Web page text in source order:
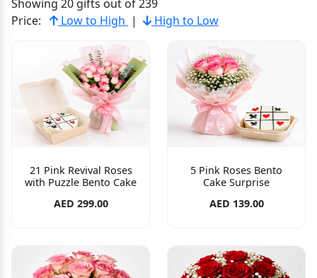
Showing 20 gifts out of 239
Price:
Low to High | High to Low
21 Pink Revival Roses
with Puzzle Bento Cake
AED 299.00
5 Pink Roses Bento
Cake Surprise
AED 139.00